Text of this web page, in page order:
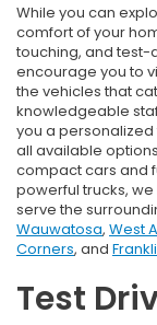
While you can
comfort of your
touching, and test-
encourage you to
the vehicles that
knowledgeable
you a
all available
compact cars and
powerful trucks,
serve the
Wauwatosa, West
Corners, and
Test